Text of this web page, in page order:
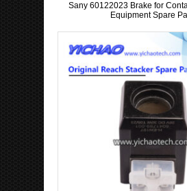
Sany 60122023 Brake for
Equipment Spare